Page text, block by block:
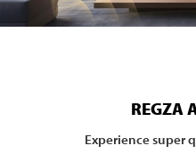
REGZA
Experience super